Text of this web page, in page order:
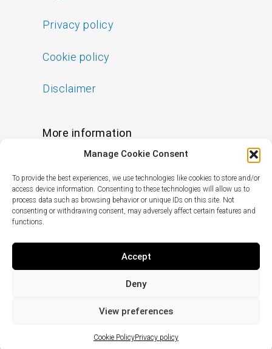
Manage Cookie Consent
To provide the best experiences, we use technologies like cookies to store and/or
access device information. Consenting to these technologies will allow us to
process data such as browsing behavior or unique IDs on this site. Not
consenting or withdrawing consent, may adversely affect certain features and
functions.
Accept
Deny
View preferences
Cookie PolicyPrivacy policy
Privacy policy
Cookie policy
Disclaimer
More information
Find a Skin Specialist
n
a
-
i
t
e
L
i
n
e
d
n
reserved.